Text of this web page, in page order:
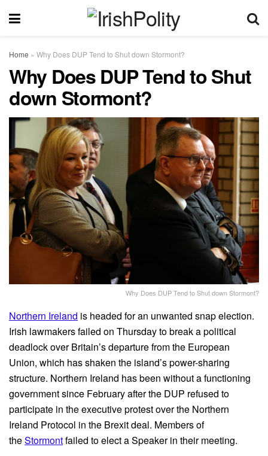
Home » Why Does DUP Tend to Shut down Stormont?
Why Does DUP Tend to Shut
down Stormont?
Why Does DUP Tend to Shut down Stormont?
Northern Ireland is headed for an unwanted snap election.
Irish lawmakers failed on Thursday to break a political
deadlock over Britain’s departure from the European
Union, which has shaken the island’s power-sharing
structure. Northern Ireland has been without a functioning
government since February after the DUP refused to
participate in the executive protest over the Northern
Ireland Protocol in the Brexit deal. Members of
theStormontfailed to elect a Speaker in their meeting.